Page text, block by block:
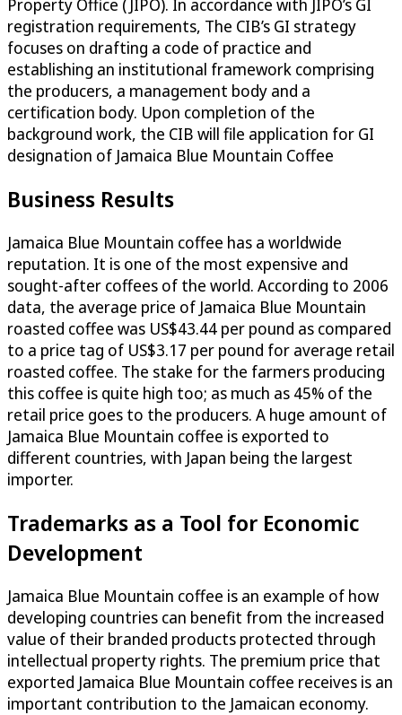
Property Office (JIPO). In accordance with JIPO’s GI
registration requirements, The CIB’s GI strategy
focuses on drafting a code of practice and
establishing an institutional framework comprising
the producers, a management body and a
certification body. Upon completion of the
background work, the CIB will file application for GI
designation of Jamaica Blue Mountain Coffee
Business Results
Jamaica Blue Mountain coffee has a worldwide
reputation. It is one of the most expensive and
sought-after coffees of the world. According to 2006
data, the average price of Jamaica Blue Mountain
roasted coffee was US$43.44 per pound as compared
to a price tag of US$3.17 per pound for average retail
roasted coffee. The stake for the farmers producing
this coffee is quite high too; as much as 45% of the
retail price goes to the producers. A huge amount of
Jamaica Blue Mountain coffee is exported to
different countries, with Japan being the largest
importer.
Trademarks as a Tool for Economic
Development
Jamaica Blue Mountain coffee is an example of how
developing countries can benefit from the increased
value of their branded products protected through
intellectual property rights. The premium price that
exported Jamaica Blue Mountain coffee receives is an
important contribution to the Jamaican economy.